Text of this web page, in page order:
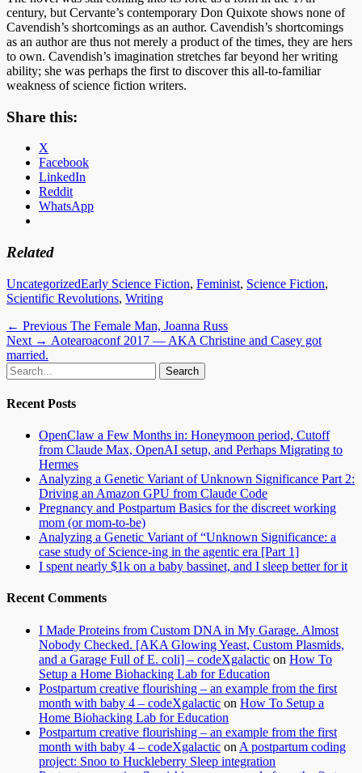
century, but Cervante’s contemporary Don Quixote shows none of
Cavendish’s shortcomings as an author. Cavendish’s shortcomings
as an author are thus not merely a product of the times, they are hers
to own. Cavendish’s imagination stretches far beyond her writing
ability; she was perhaps the first to discover this all-to-familiar
weakness of science fiction writers.
Share this:
X
Facebook
LinkedIn
Reddit
WhatsApp
Related
Categories
UncategorizedTags
Early Science Fiction, Feminist, Science Fiction,
Scientific Revolutions, Writing
Post
navigation
← Previous Previous
post:
The Female Man, Joanna Russ
Next → Next
Aotearoaconf 2017 — AKA Christine and Casey got
married.
Email
GitHub
LinkedIn
Website
Search
for:
Recent Posts
OpenClaw a Few Months in: Honeymoon period, Cutoff
from Claude Max, OpenAI setup, and Perhaps Migrating to
Hermes
Analyzing a Genetic Variant of Unknown Significance Part 2:
Driving an Amazon GPU from Claude Code
Pregnancy and Postpartum Basics for the discreet working
mom (or mom-to-be)
Analyzing a Genetic Variant of “Unknown Significance: a
case study of Science-ing in the agentic era [Part 1]
I spent nearly $1k on a baby bassinet, and I sleep better for it
Recent Comments
I Made Proteins from Custom DNA in My Garage. Almost
Nobody Checked. [AKA Glowing Yeast, Custom Plasmids,
and a Garage Full of E. coli] – codeXgalactic on How To
Setup a Home Biohacking Lab for Education
Postpartum creative flourishing – an example from the first
month with baby 4 – codeXgalactic on How To Setup a
Home Biohacking Lab for Education
Postpartum creative flourishing – an example from the first
month with baby 4 – codeXgalactic on A postpartum coding
project: Snoo to Huckleberry Sleep integration